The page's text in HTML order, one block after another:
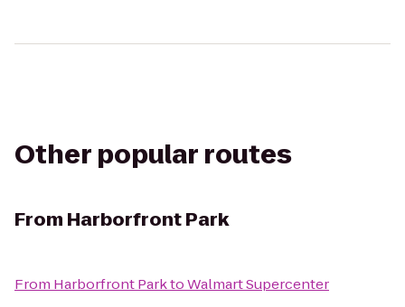
Other popular routes
From Harborfront Park
From Harborfront ParktoWalmart Supercenter